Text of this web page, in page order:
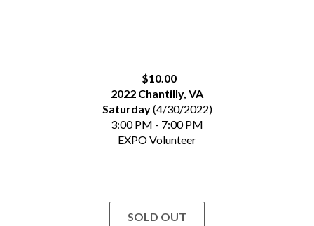
$10.00
2022 Chantilly, VA
Saturday(4/30/2022)
3:00 PM - 7:00 PM
EXPO Volunteer
SOLD OUT